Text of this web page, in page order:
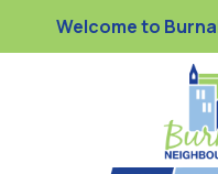
Welcome to